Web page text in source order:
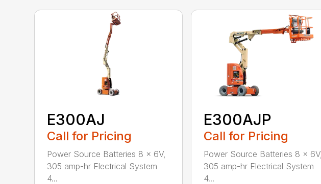
E300AJ
Call for Pricing
Power Source Batteries 8 x 6V,
305 amp-hr Electrical System
4...
E300AJP
Call for Pricing
Power Source Batteries 8 x 6V,
305 amp-hr Electrical System
4...